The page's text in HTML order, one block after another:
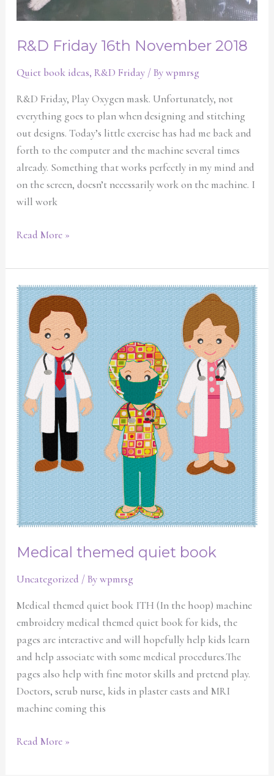
R&D Friday 16th November 2018
Quiet book ideas, R&D Friday/ Bywpmrsg
R&D Friday, Play Oxygen mask. Unfortunately, not
everything goes to plan when designing and stitching
out designs. Today’s little exercise has had me back and
forth to the computer and the machine several times
already. Something that works perfectly in my mind and
on the screen, doesn’t necessarily work on the machine. I
will work
Read More »
Medical themed quiet book
Uncategorized / Bywpmrsg
Medical themed quiet book ITH (In the hoop) machine
embroidery medical themed quiet book for kids, the
pages are interactive and will hopefully help kids learn
and help associate with some medical procedures.The
pages also help with fine motor skills and pretend play.
Doctors, scrub nurse, kids in plaster casts and MRI
machine coming this
Medical
themed
quiet
book
Read More »